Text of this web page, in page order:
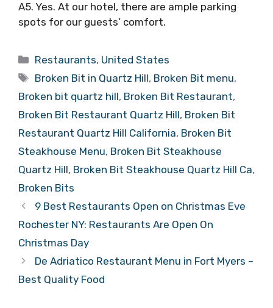
A5. Yes. At our hotel, there are ample parking
spots for our guests’ comfort.
Categories
Restaurants, United States
Tags
Broken Bit in Quartz Hill, Broken Bit menu,
Broken bit quartz hill, Broken Bit Restaurant,
Broken Bit Restaurant Quartz Hill, Broken Bit
Restaurant Quartz Hill California, Broken Bit
Steakhouse Menu, Broken Bit Steakhouse
Quartz Hill, Broken Bit Steakhouse Quartz Hill Ca,
Broken Bits
9 Best Restaurants Open on Christmas Eve
Rochester NY: Restaurants Are Open On
Christmas Day
De Adriatico Restaurant Menu in Fort Myers –
Best Quality Food